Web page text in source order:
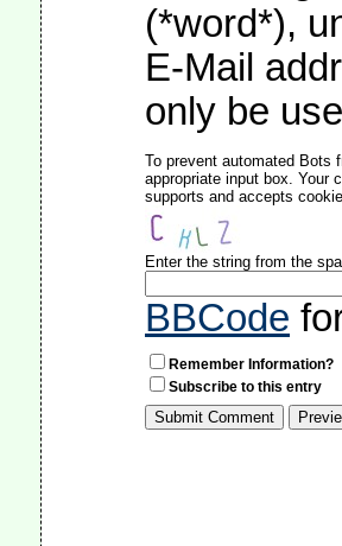
(*word*),
E-Mail
only be
To prevent automated Bots
appropriate input box. Your
supports and accepts
Enter the string from the
BBCode
Remember Information?
Subscribe to this entry